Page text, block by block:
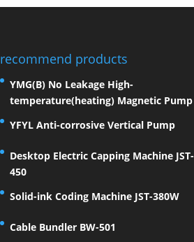
recommend products
YMG(B) No Leakage High-
temperature(heating) Magnetic Pump
YFYL Anti-corrosive Vertical Pump
Desktop Electric Capping Machine JST-
450
Solid-ink Coding Machine JST-380W
Cable Bundler BW-501